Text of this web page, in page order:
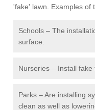
'fake' lawn. Examples of
Schools – The
surface.
Nurseries – Install
Parks – Are installing
clean as well as